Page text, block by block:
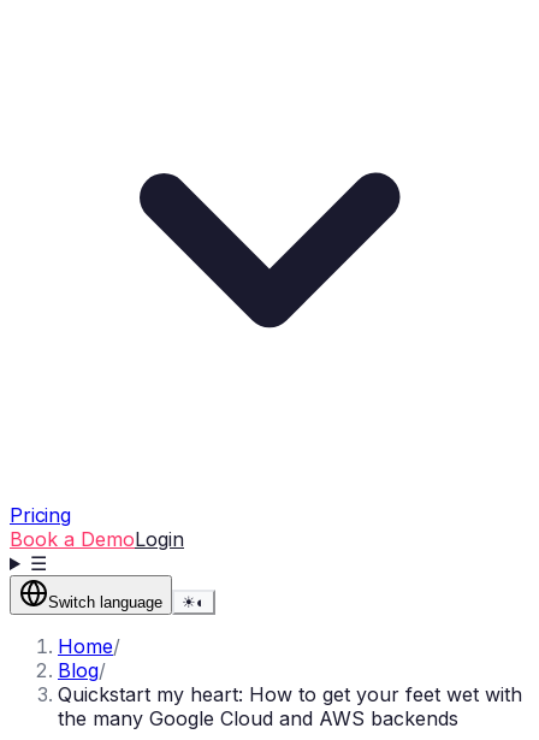
Pricing
Book a DemoLogin
☰
Switch language ☀◐
Home/
Blog/
Quickstart my heart: How to get your feet wet with
the many Google Cloud and AWS backends